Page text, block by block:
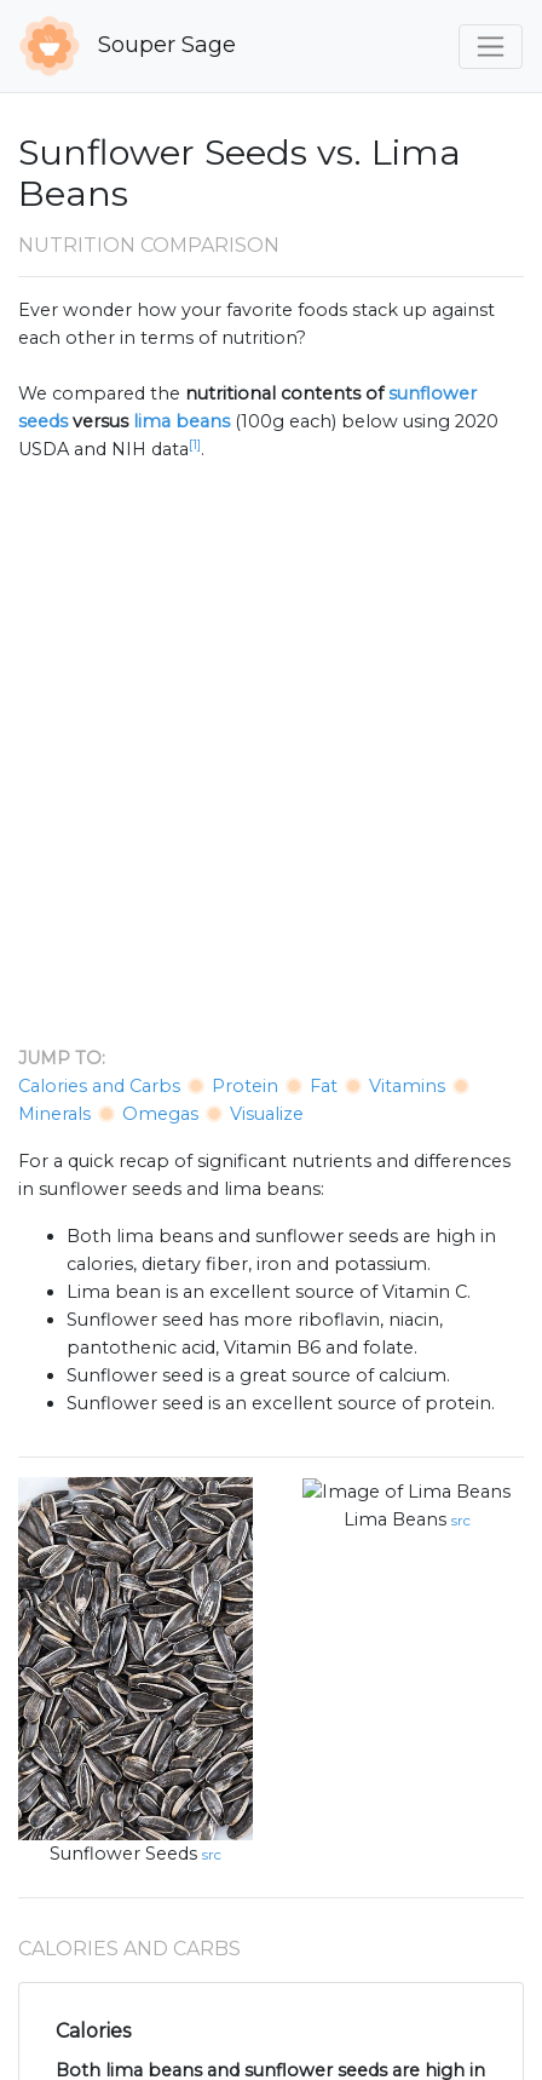
Souper Sage
Sunflower Seeds vs. Lima
Beans
NUTRITION COMPARISON
Ever wonder how your favorite foods stack up against
each other in terms of nutrition?
We compared the nutritional contents ofsunflower
seedsversus lima beans (100g each) below using 2020
USDA and NIH data[1].
JUMP TO:
Calories and Carbs
Protein Fat
Vitamins
Minerals
Omegas Visualize
For a quick recap of significant nutrients and differences
in sunflower seeds and lima beans:
Both lima beans and sunflower seeds are high in
calories, dietary fiber, iron and potassium.
Lima bean is an excellent source of Vitamin C.
Sunflower seed has more riboflavin, niacin,
pantothenic acid, Vitamin B6 and folate.
Sunflower seed is a great source of calcium.
Sunflower seed is an excellent source of protein.
Sunflower Seeds src
Lima Beans src
CALORIES AND CARBS
Calories
Both lima beans and sunflower seeds are high in